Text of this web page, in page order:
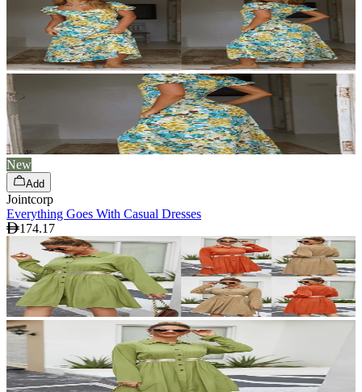
New
Add
Jointcorp
Everything Goes With Casual Dresses
174.17